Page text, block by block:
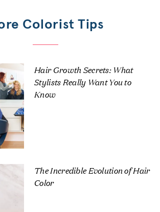
Colorist Tips
Hair Growth Secrets: What
Stylists Really Want You to
Know
The Incredible Evolution of Hair
Color